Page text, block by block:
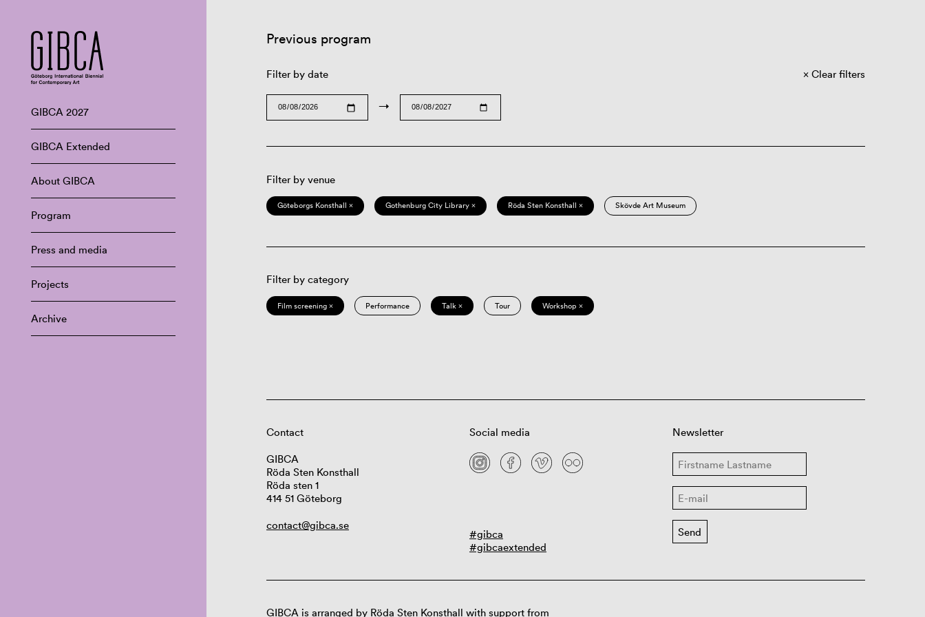
GIBCA 2027
GIBCA Extended
About GIBCA
Program
Press and media
Projects
Archive
Previous program
Filter by date
→
Clear filters
Filter by venue
Göteborgs Konsthall × Gothenburg City Library × Röda Sten Konsthall × Skövde Art Museum
Filter by category
Film screening × Performance Talk × Tour Workshop ×
Contact
GIBCA
Röda Sten Konsthall
Röda sten 1
414 51 Göteborg
contact@gibca.se
Social media
#gibca
#gibcaextended
Newsletter
GIBCA is arranged by Röda Sten Konsthall with support from